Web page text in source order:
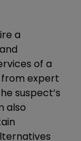
a
of a
from expert
suspect’s
also